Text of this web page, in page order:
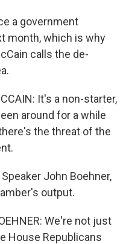
a government
month, which is why
calls the de-
It's a non-starter,
around for a while
the threat of the
John Boehner,
output.
We're not just
House Republicans